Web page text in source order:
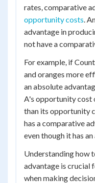
rates, comparative
opportunity costs.
advantage in
not have a
For example, if
and oranges more
an absolute
A's opportunity cost
than its opportunity
has a comparative
even though it has
Understanding how
advantage is crucial
when making